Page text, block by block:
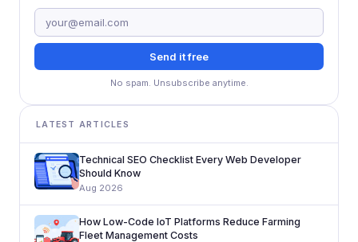
Send it free
No spam. Unsubscribe anytime.
LATEST ARTICLES
Technical SEO Checklist Every Web Developer
Should Know
Aug 2026
How Low-Code IoT Platforms Reduce Farming
Fleet Management Costs